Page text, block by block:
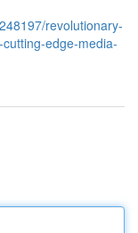
revolutionary-
edge-media-